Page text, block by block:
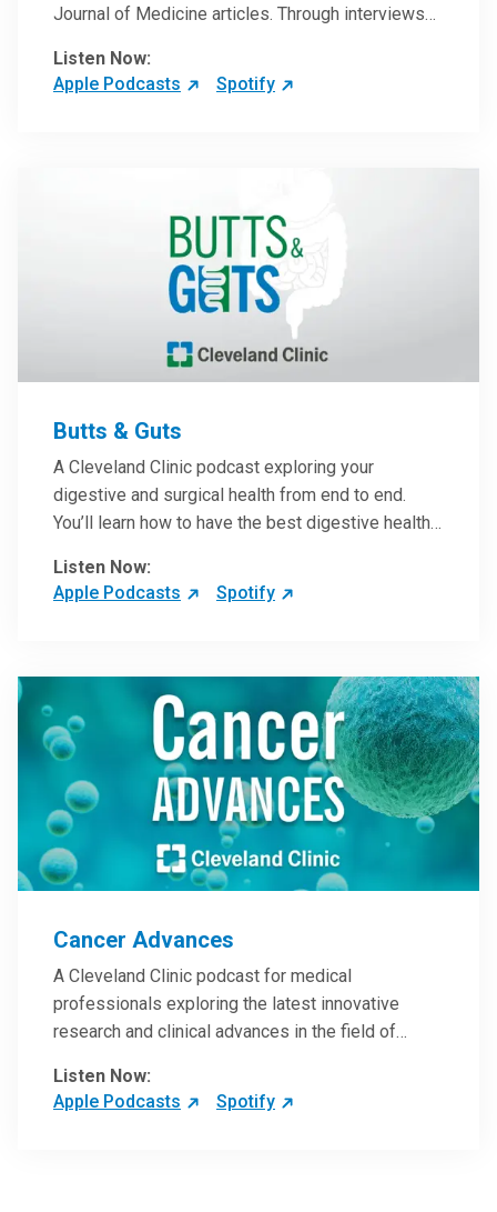
Journal of Medicine articles. Through interviews
clinicians can have an even better understanding
of clinical breakthroughs that are changing the
Listen Now:
Apple Podcasts
Spotify
Butts & Guts
A Cleveland Clinic podcast exploring your
digestive and surgical health from end to end.
You’ll learn how to have the best digestive health
more from our host, Colorectal Surgeon and
President of the Main Campus Submarket, Scott
Listen Now:
Apple Podcasts
Spotify
Cancer Advances
A Cleveland Clinic podcast for medical
professionals exploring the latest innovative
research and clinical advances in the field of
Listen Now:
Apple Podcasts
Spotify